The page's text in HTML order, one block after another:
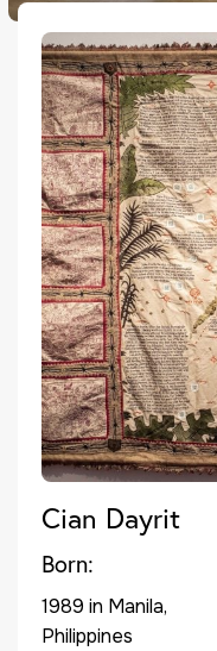
Cian Dayrit
Born:
1989 in Manila,
Philippines